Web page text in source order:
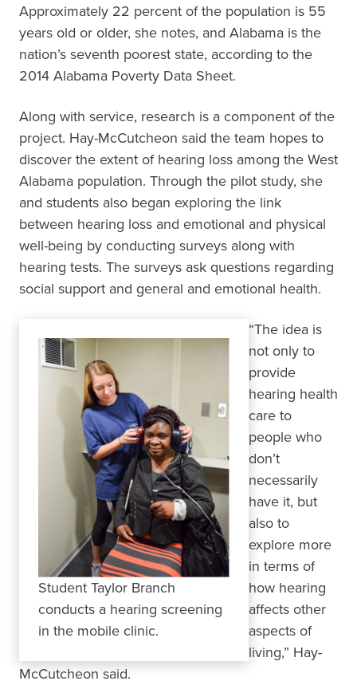
Approximately 22 percent of the population is 55
years old or older, she notes, and Alabama is the
nation’s seventh poorest state, according to the
2014 Alabama Poverty Data Sheet.
Along with service, research is a component of the
project. Hay-McCutcheon said the team hopes to
discover the extent of hearing loss among the West
Alabama population. Through the pilot study, she
and students also began exploring the link
between hearing loss and emotional and physical
well-being by conducting surveys along with
hearing tests. The surveys ask questions regarding
social support and general and emotional health.
Student Taylor Branch
conducts a hearing screening
in the mobile clinic.
“The idea is
not only to
provide
hearing health
care to
people who
don’t
necessarily
have it, but
also to
explore more
in terms of
how hearing
affects other
aspects of
living,” Hay-
McCutcheon said.